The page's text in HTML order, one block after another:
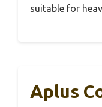
suitable for
Aplus